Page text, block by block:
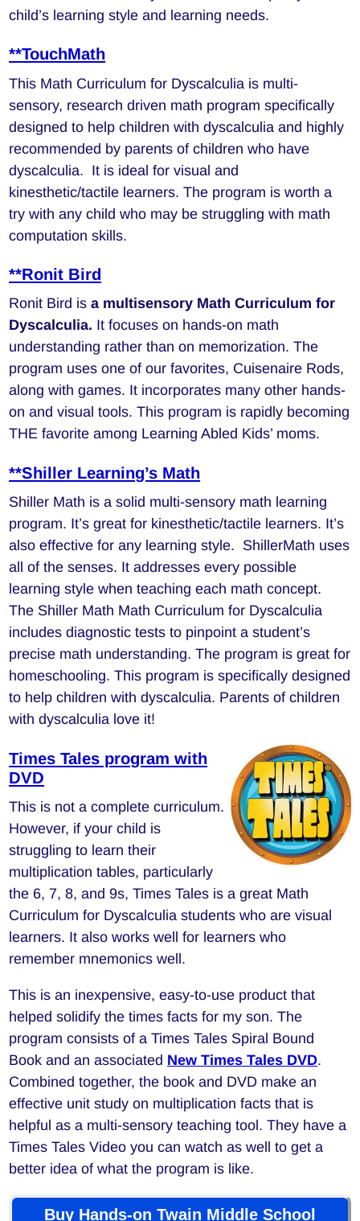
child’s learning style and learning needs.
**TouchMath
This Math Curriculum for Dyscalculia is multi-
sensory, research driven math program specifically
designed to help children with dyscalculia and highly
recommended by parents of children who have
dyscalculia. It is ideal for visual and
kinesthetic/tactile learners. The program is worth a
try with any child who may be struggling with math
computation skills.
**Ronit Bird
Ronit Bird is a multisensory Math Curriculum for
Dyscalculia. It focuses on hands-on math
understanding rather than on memorization. The
program uses one of our favorites, Cuisenaire Rods,
along with games. It incorporates many other hands-
on and visual tools. This program is rapidly becoming
THE favorite among Learning Abled Kids’ moms.
**Shiller Learning’s Math
Shiller Math is a solid multi-sensory math learning
program. It’s great for kinesthetic/tactile learners. It’s
also effective for any learning style. ShillerMath uses
all of the senses. It addresses every possible
learning style when teaching each math concept.
The Shiller Math Math Curriculum for Dyscalculia
includes diagnostic tests to pinpoint a student’s
precise math understanding. The program is great for
homeschooling. This program is specifically designed
to help children with dyscalculia. Parents of children
with dyscalculia love it!
Times Tales program with
DVD
This is not a complete curriculum.
However, if your child is
struggling to learn their
multiplication tables, particularly
the 6, 7, 8, and 9s, Times Tales is a great Math
Curriculum for Dyscalculia students who are visual
learners. It also works well for learners who
remember mnemonics well.
This is an inexpensive, easy-to-use product that
helped solidify the times facts for my son. The
program consists of a Times Tales Spiral Bound
Book and an associated New Times Tales DVD.
Combined together, the book and DVD make an
effective unit study on multiplication facts that is
helpful as a multi-sensory teaching tool. They have a
Times Tales Video you can watch as well to get a
better idea of what the program is like.
Buy Hands-on Twain Middle School